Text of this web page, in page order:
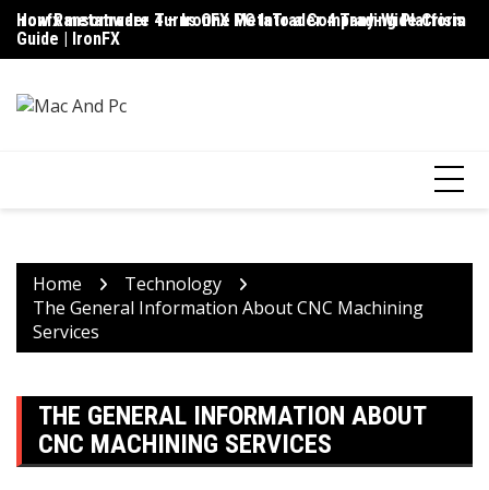
Skip
content
ironfx metatrader 4 – IronFX MetaTrader 4 Trading Platform
Guide | IronFX
How Ransomware Turns One PC Into a Company-Wide Crisis
Home
Technology
The General Information About CNC Machining
Services
THE GENERAL INFORMATION ABOUT
CNC MACHINING SERVICES